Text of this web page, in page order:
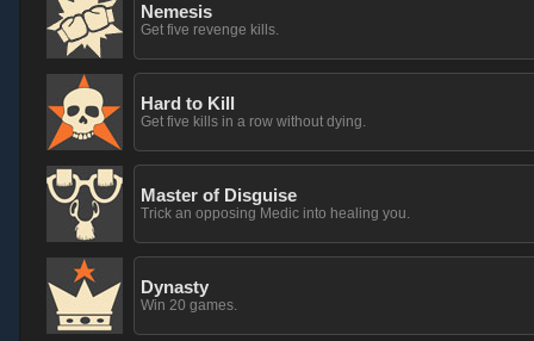
Nemesis
Get five revenge kills.
Hard to Kill
Get five kills in a row without dying.
Master of Disguise
Trick an opposing Medic into healing you.
Dynasty
Win 20 games.